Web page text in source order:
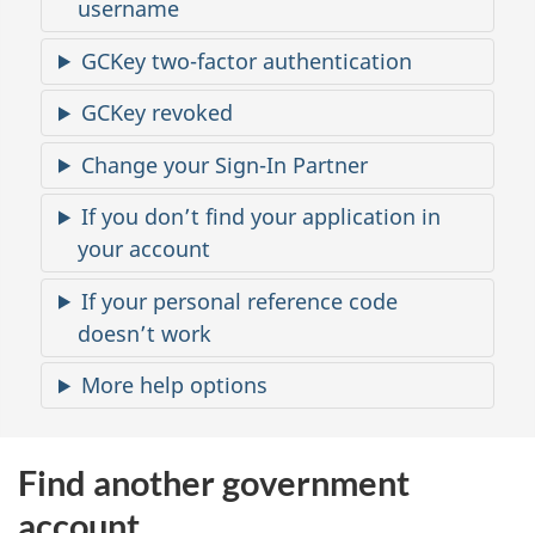
username
GCKey two-factor authentication
GCKey revoked
Change your Sign-In Partner
If you don’t find your application in
your account
If your personal reference code
doesn’t work
More help options
Find another government